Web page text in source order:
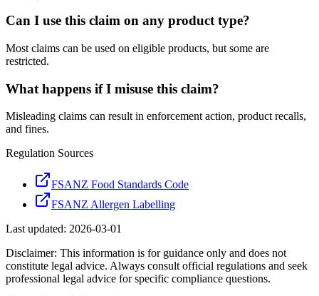
Can I use this claim on any product type?
Most claims can be used on eligible products, but some are
restricted.
What happens if I misuse this claim?
Misleading claims can result in enforcement action, product recalls,
and fines.
Regulation Sources
FSANZ Food Standards Code
FSANZ Allergen Labelling
Last updated: 2026-03-01
Disclaimer: This information is for guidance only and does not
constitute legal advice. Always consult official regulations and seek
professional legal advice for specific compliance questions.